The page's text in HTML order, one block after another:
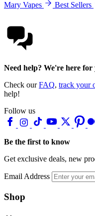
Mary Vapes
Best Sellers
Need help? We're here for
Check ourFAQ, track your
help!
Follow us
Be the first to know
Get exclusive deals, new
Email Address
Shop